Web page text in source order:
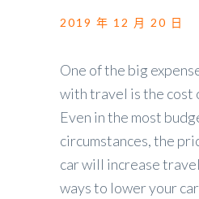
2019 年 12 月 20 日
One of the big
with travel is the cost
Even in the most
circumstances, the
car will increase
ways to lower your